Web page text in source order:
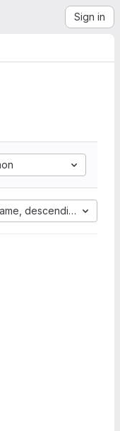
Sign in
descending